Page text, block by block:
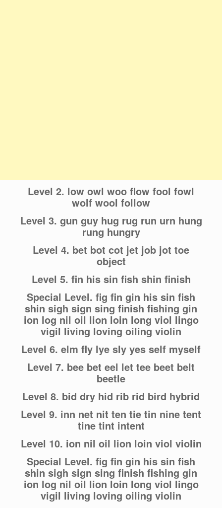
Level 2. low owl woo flow fool fowl
wolf wool follow
Level 3. gun guy hug rug run urn hung
rung hungry
Level 4. bet bot cot jet job jot toe
object
Level 5. fin his sin fish shin finish
Special Level. fig fin gin his sin fish
shin sigh sign sing finish fishing gin
ion log nil oil lion loin long viol lingo
vigil living loving oiling violin
Level 6. elm fly lye sly yes self myself
Level 7. bee bet eel let tee beet belt
beetle
Level 8. bid dry hid rib rid bird hybrid
Level 9. inn net nit ten tie tin nine tent
tine tint intent
Level 10. ion nil oil lion loin viol violin
Special Level. fig fin gin his sin fish
shin sigh sign sing finish fishing gin
ion log nil oil lion loin long viol lingo
vigil living loving oiling violin